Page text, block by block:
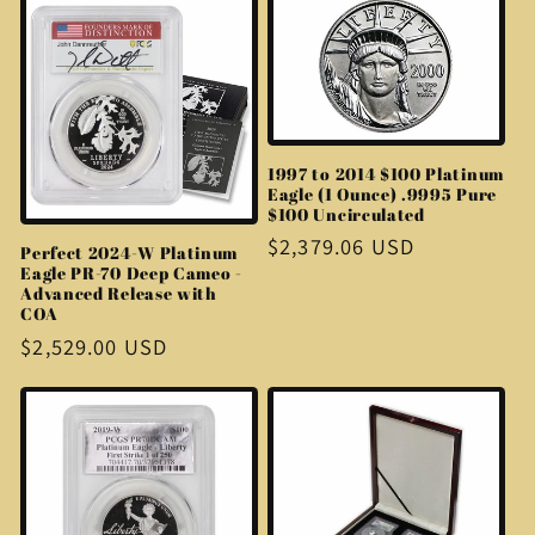
Perfect 2024-W Platinum
Eagle PR-70 Deep Cameo -
Advanced Release with
COA
Regular
$2,529.00 USD
1997 to 2014 $100 Platinum
Eagle (1 Ounce) .9995 Pure
$100 Uncirculated
Regular
$2,379.06 USD